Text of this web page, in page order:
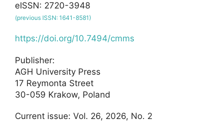
eISSN: 2720-3948
(previous ISSN: 1641-8581)
https://doi.org/10.7494/cmms
Publisher:
AGH University Press
17 Reymonta Street
30-059 Krakow, Poland
Current issue: Vol. 26, 2026, No. 2